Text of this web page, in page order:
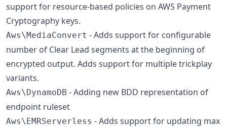
support for resource-based policies on AWS Payment
Cryptography keys.
Aws\MediaConvert - Adds support for configurable
number of Clear Lead segments at the beginning of
encrypted output. Adds support for multiple trickplay
variants.
Aws\DynamoDB - Adding new BDD representation of
endpoint ruleset
Aws\EMRServerless - Adds support for updating max